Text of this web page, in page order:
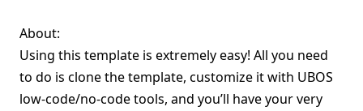
About:
Using this template is extremely easy! All you need
to do is clone the template, customize it with UBOS
low-code/no-code tools, and you’ll have your very